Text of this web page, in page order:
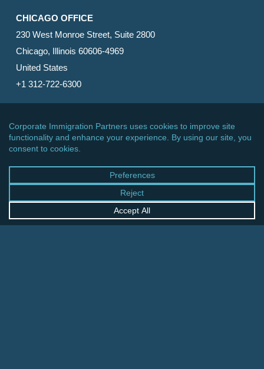
CHICAGO OFFICE
230 West Monroe Street, Suite 2800
Chicago, Illinois 60606-4969
United States
+1 312-722-6300
600 Vine Street, Suite 1800
Cincinnati, Ohio 45202-2429